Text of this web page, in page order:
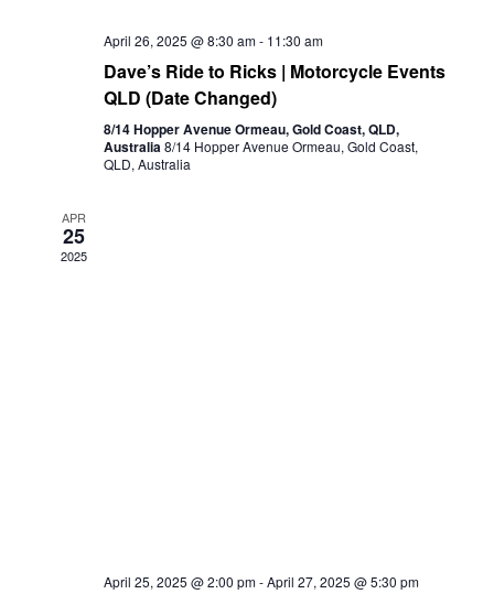
April 26, 2025 @ 8:30 am- 11:30 am
Dave’s Ride to Ricks | Motorcycle Events
QLD (Date Changed)
8/14 Hopper Avenue Ormeau, Gold Coast, QLD,
Australia8/14 Hopper Avenue Ormeau, Gold Coast,
QLD, Australia
APR
25
2025
April 25, 2025 @ 2:00 pm-April 27, 2025 @ 5:30 pm